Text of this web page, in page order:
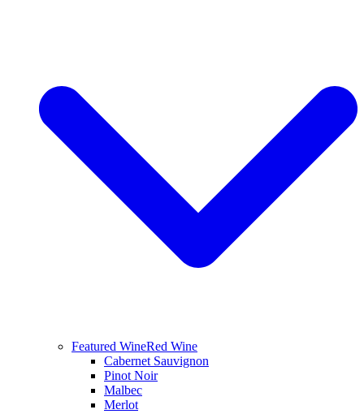
Featured WineRed Wine
Cabernet Sauvignon
Pinot Noir
Malbec
Merlot